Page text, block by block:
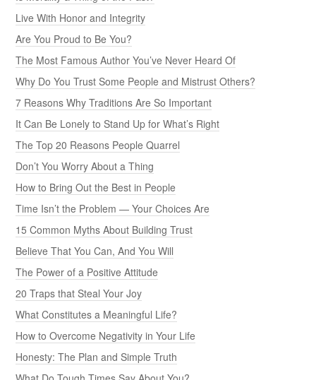
Live With Honor and Integrity
Are You Proud to Be You?
The Most Famous Author You’ve Never Heard Of
Why Do You Trust Some People and Mistrust Others?
7 Reasons Why Traditions Are So Important
It Can Be Lonely to Stand Up for What’s Right
The Top 20 Reasons People Quarrel
Don’t You Worry About a Thing
How to Bring Out the Best in People
Time Isn’t the Problem — Your Choices Are
15 Common Myths About Building Trust
Believe That You Can, And You Will
The Power of a Positive Attitude
20 Traps that Steal Your Joy
What Constitutes a Meaningful Life?
How to Overcome Negativity in Your Life
Honesty: The Plan and Simple Truth